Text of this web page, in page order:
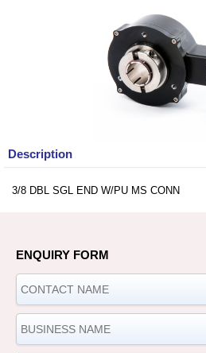
Description
3/8 DBL SGL END W/PU MS CONN
ENQUIRY FORM